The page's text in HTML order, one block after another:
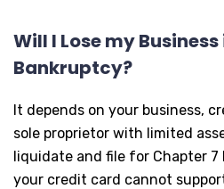
Will I Lose my Business
Bankruptcy?
It depends on your business,
sole proprietor with limited
liquidate and file for Chapter 7
your credit card cannot